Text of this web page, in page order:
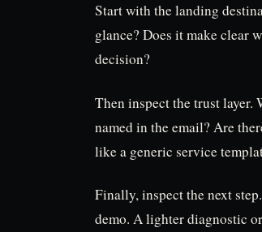
Start with the landing
glance? Does it make clear
decision?
Then inspect the trust layer.
named in the email? Are
like a generic service
Finally, inspect the next
demo. A lighter diagnostic